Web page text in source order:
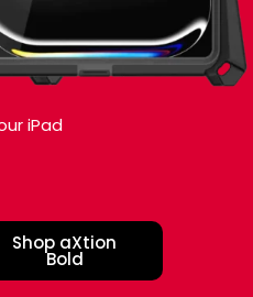
iPad
Shop aXtion
Bold